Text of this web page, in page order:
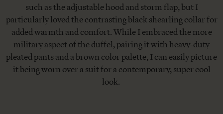
such as the adjustable hood and storm flap, but I
particularly loved the contrasting black shearling collar for
added warmth and comfort. While I embraced the more
military aspect of the duffel, pairing it with heavy-duty
pleated pants and a brown color palette, I can easily picture
it being worn over a suit for a contemporary, super cool
look.